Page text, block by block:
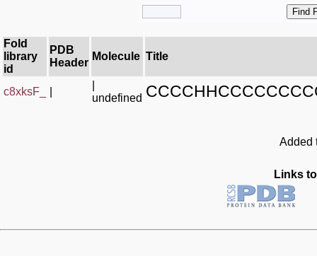
Fold
library
id
PDB
Header
Molecule Title
c8xksF_
undefined
Added
Links